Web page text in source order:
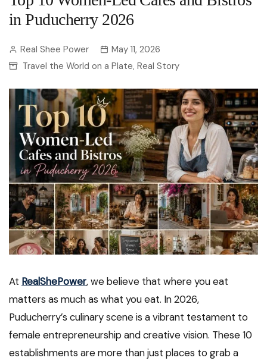
in Puducherry 2026
Real Shee Power
May 11, 2026
Travel the World on a Plate, Real Story
At RealShePower, we believe that where you eat
matters as much as what you eat. In 2026,
Puducherry’s culinary scene is a vibrant testament to
female entrepreneurship and creative vision. These 10
establishments are more than just places to grab a